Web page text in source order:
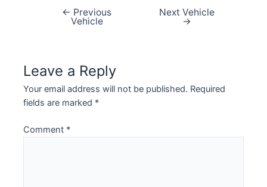
navigation
← Previous
Vehicle
Next Vehicle
→
Leave a Reply
Your email address will not be published. Required
fields are marked *
Comment *